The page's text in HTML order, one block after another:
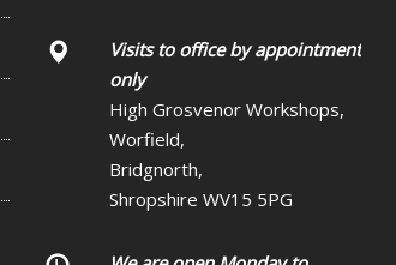
Visits to office by appointment
only
High Grosvenor Workshops,
Worfield,
Bridgnorth,
Shropshire WV15 5PG